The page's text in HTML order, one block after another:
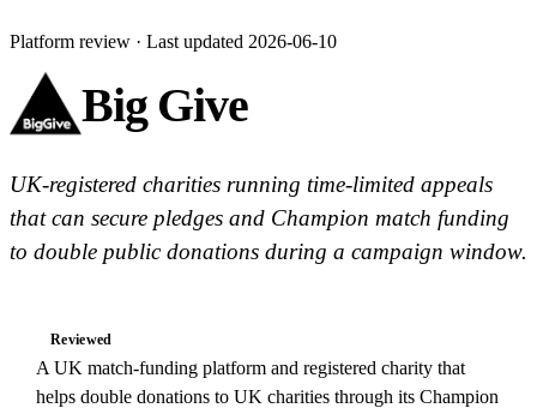
Platform review · Last updated 2026-06-10
Big Give
UK-registered charities running time-limited appeals
that can secure pledges and Champion match funding
to double public donations during a campaign window.
Reviewed
A UK match-funding platform and registered charity that
helps double donations to UK charities through its Champion